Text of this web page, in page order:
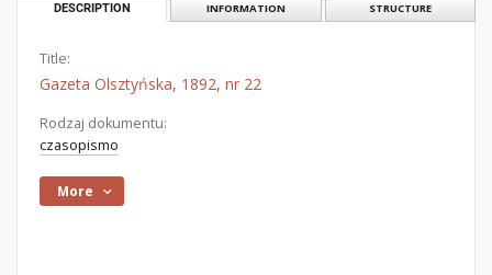
DESCRIPTION INFORMATION STRUCTURE
Title:
Gazeta Olsztyńska, 1892, nr 22
Rodzaj dokumentu:
czasopismo
More